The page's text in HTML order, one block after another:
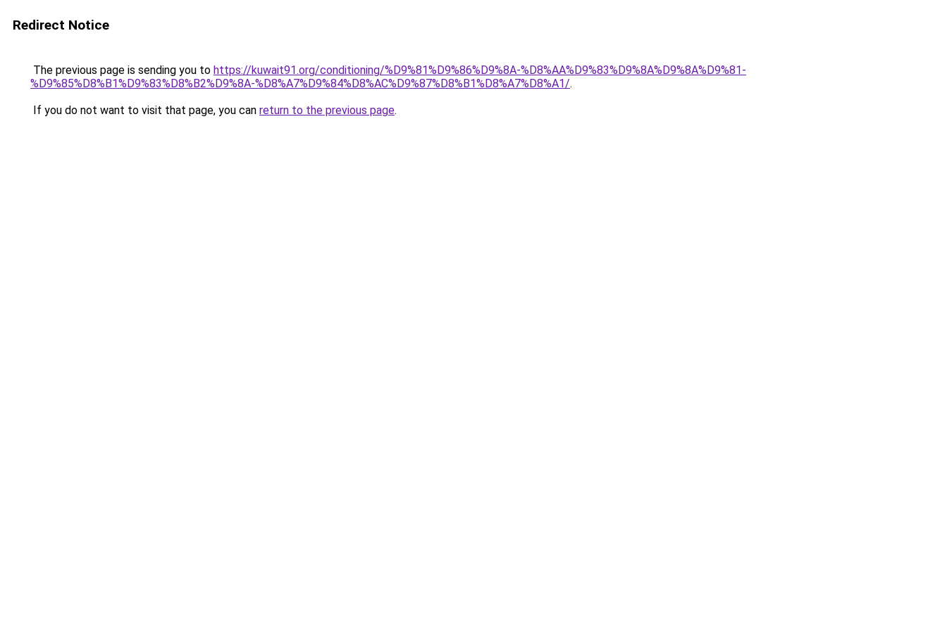
Redirect Notice
The previous page is sending you to https://kuwait91.org/conditioning/%D9%81%D9%86%D9%8A-%D8%AA%D9%83%D9%8A%D9%8A%D9%81-
%D9%85%D8%B1%D9%83%D8%B2%D9%8A-%D8%A7%D9%84%D8%AC%D9%87%D8%B1%D8%A7%D8%A1/.
If you do not want to visit that page, you can return to the previous page.